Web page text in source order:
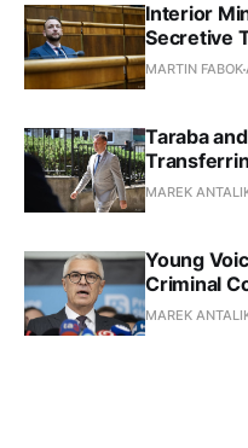
Interior
Secretive
MARTIN FABOK
Taraba
MAREK
Young
Criminal
MAREK